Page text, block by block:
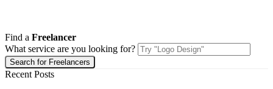
Find a Freelancer
What service are you looking for?
Recent Posts